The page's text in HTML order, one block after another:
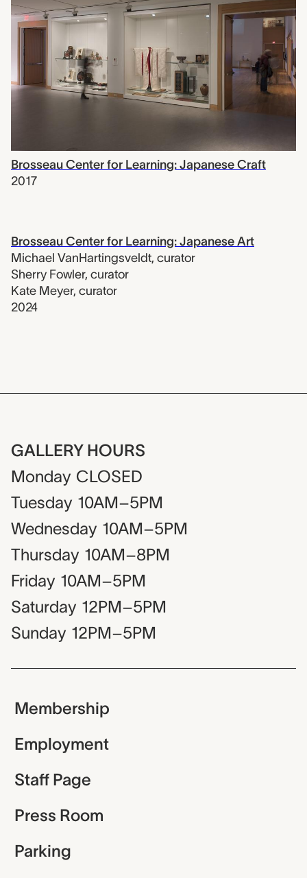
Brosseau Center for Learning: Japanese Craft
2017
Brosseau Center for Learning: Japanese Art
Michael VanHartingsveldt, curator
Sherry Fowler, curator
Kate Meyer, curator
2024
GALLERY HOURS
Monday CLOSED
Tuesday 10AM–5PM
Wednesday 10AM–5PM
Thursday 10AM–8PM
Friday 10AM–5PM
Saturday 12PM–5PM
Sunday 12PM–5PM
Membership
Employment
Staff Page
Press Room
Parking